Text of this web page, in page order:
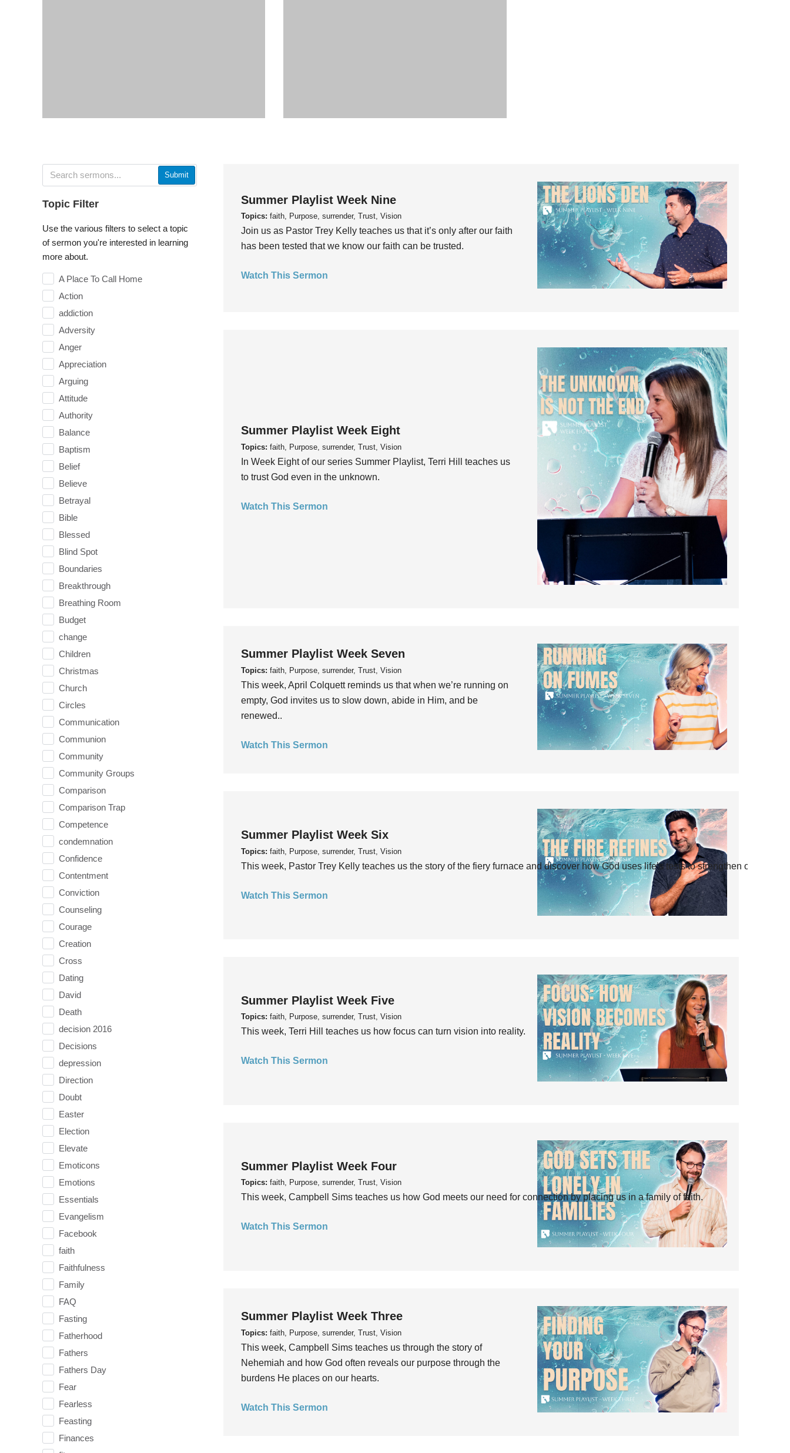
Submit
Topic Filter
Use the various filters to select a topic
of sermon you're interested in learning
more about.
A Place To Call Home
Action
addiction
Adversity
Anger
Appreciation
Arguing
Attitude
Authority
Balance
Baptism
Belief
Believe
Betrayal
Bible
Blessed
Blind Spot
Boundaries
Breakthrough
Breathing Room
Budget
change
Children
Christmas
Church
Circles
Communication
Communion
Community
Community Groups
Comparison
Comparison Trap
Competence
condemnation
Confidence
Contentment
Conviction
Counseling
Courage
Creation
Cross
Dating
David
Death
decision 2016
Decisions
depression
Direction
Doubt
Easter
Election
Elevate
Emoticons
Emotions
Essentials
Evangelism
Facebook
faith
Faithfulness
Family
FAQ
Fasting
Fatherhood
Fathers
Fathers Day
Fear
Fearless
Feasting
Finances
Summer Playlist Week Nine
Topics: faith, Purpose, surrender, Trust, Vision
Join us as Pastor Trey Kelly teaches us that it’s only after our faith
has been tested that we know our faith can be trusted.
Watch This Sermon
Summer Playlist Week Eight
Topics: faith, Purpose, surrender, Trust, Vision
In Week Eight of our series Summer Playlist, Terri Hill teaches us
to trust God even in the unknown.
Watch This Sermon
Summer Playlist Week Seven
Topics: faith, Purpose, surrender, Trust, Vision
This week, April Colquett reminds us that when we’re running on
empty, God invites us to slow down, abide in Him, and be
renewed..
Watch This Sermon
Summer Playlist Week Six
Topics: faith, Purpose, surrender, Trust, Vision
This week, Pastor Trey Kelly teaches us the story of the fiery furnace and discover how God uses life’s tests to strengthen our faith.
Watch This Sermon
Summer Playlist Week Five
Topics: faith, Purpose, surrender, Trust, Vision
This week, Terri Hill teaches us how focus can turn vision into reality.
Watch This Sermon
Summer Playlist Week Four
Topics: faith, Purpose, surrender, Trust, Vision
This week, Campbell Sims teaches us how God meets our need for connection by placing us in a family of faith.
Watch This Sermon
Summer Playlist Week Three
Topics: faith, Purpose, surrender, Trust, Vision
This week, Campbell Sims teaches us through the story of
Nehemiah and how God often reveals our purpose through the
burdens He places on our hearts.
Watch This Sermon